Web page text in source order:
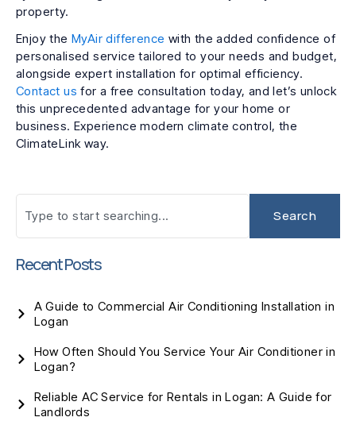
property.
Enjoy theMyAir difference with the added confidence of
personalised service tailored to your needs and budget,
alongside expert installation for optimal efficiency.
Contact us for a free consultation today, and let’s unlock
this unprecedented advantage for your home or
business. Experience modern climate control, the
ClimateLink way.
Search
Recent Posts
A Guide to Commercial Air Conditioning Installation in
Logan
How Often Should You Service Your Air Conditioner in
Logan?
Reliable AC Service for Rentals in Logan: A Guide for
Landlords